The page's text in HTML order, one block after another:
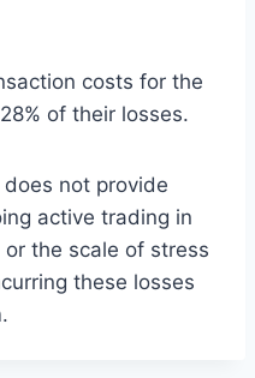
costs for the
of their losses.
not provide
active trading in
the scale of stress
these losses